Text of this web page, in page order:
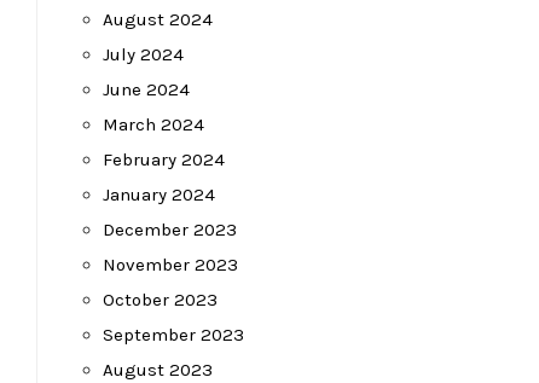
August 2024
July 2024
June 2024
March 2024
February 2024
January 2024
December 2023
November 2023
October 2023
September 2023
August 2023